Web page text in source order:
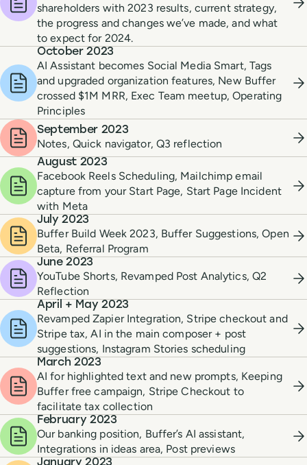
shareholders with 2023 results, current strategy,
the progress and changes we’ve made, and what
to expect for 2024.
October 2023
AI Assistant becomes Social Media Smart, Tags
and upgraded organization features, New Buffer
crossed $1M MRR, Exec Team meetup, Operating
Principles
September 2023
Notes, Quick navigator, Q3 reflection
August 2023
Facebook Reels Scheduling, Mailchimp email
capture from your Start Page, Start Page Incident
with Meta
July 2023
Buffer Build Week 2023, Buffer Suggestions, Open
Beta, Referral Program
June 2023
YouTube Shorts, Revamped Post Analytics, Q2
Reflection
April + May 2023
Revamped Zapier Integration, Stripe checkout and
Stripe tax, AI in the main composer + post
suggestions, Instagram Stories scheduling
March 2023
AI for highlighted text and new prompts, Keeping
Buffer free campaign, Stripe Checkout to
facilitate tax collection
February 2023
Our banking position, Buffer’s AI assistant,
Integrations in ideas area, Post previews